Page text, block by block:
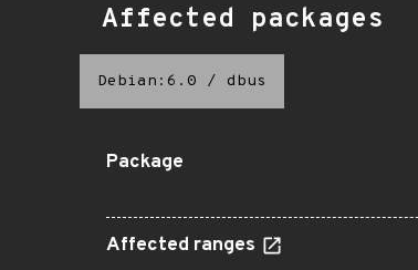
Affected packages
Debian:6.0 / dbus
Package
Affected ranges